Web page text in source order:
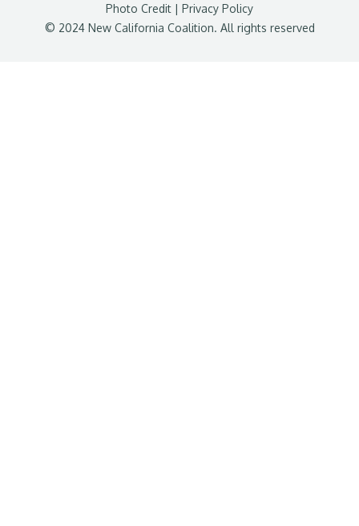
Photo Credit | Privacy Policy
© 2024 New California Coalition. All rights reserved